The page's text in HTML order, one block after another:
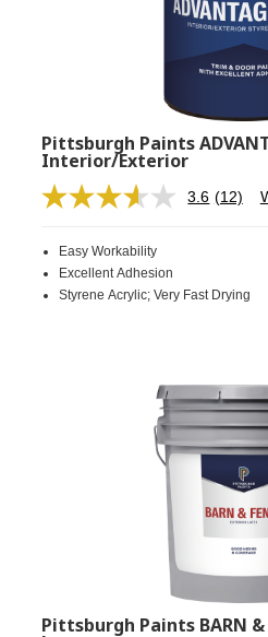
Pittsburgh Paints
Interior/Exterior
3.6 Read
link.
(12)
Easy Workability
Excellent Adhesion
Styrene Acrylic; Very Fast Drying
Pittsburgh Paints BARN &